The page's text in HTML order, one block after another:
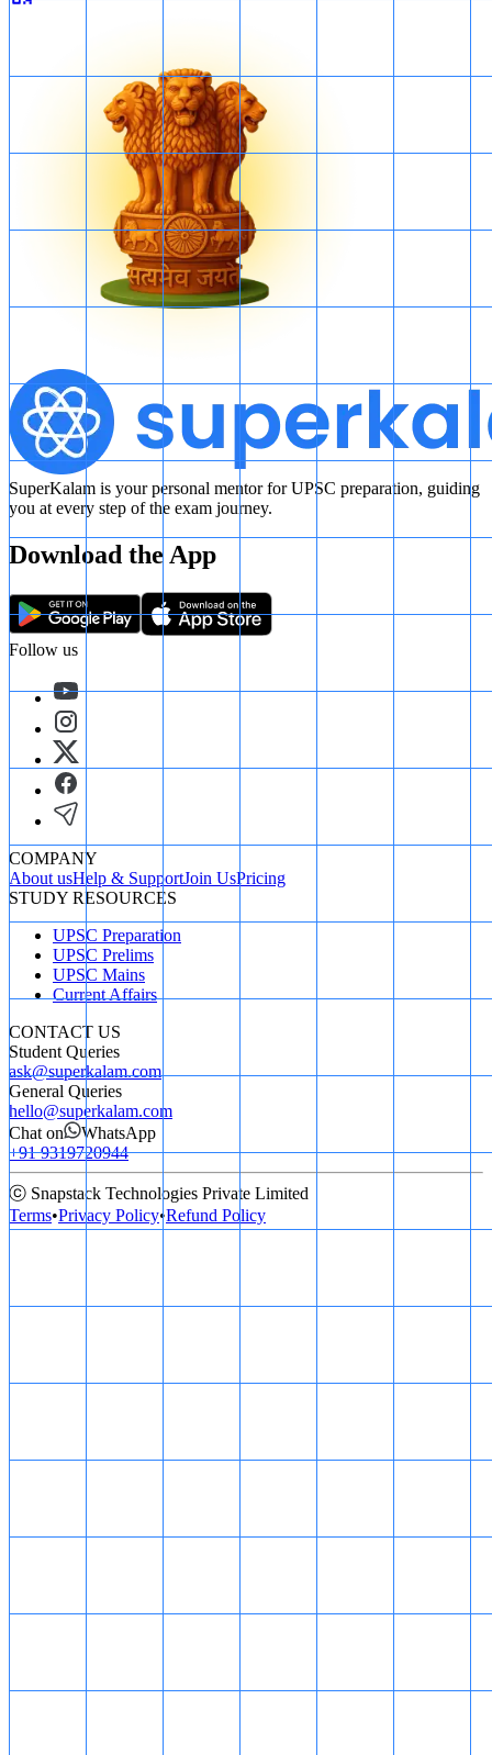
SuperKalam is your personal mentor for UPSC preparation, guiding
you at every step of the exam journey.
Download the App
Follow us
COMPANY
About usHelp & SupportJoin UsPricing
STUDY RESOURCES
UPSC Preparation
UPSC Prelims
UPSC Mains
Current Affairs
CONTACT US
Student Queries
ask@superkalam.com
General Queries
hello@superkalam.com
Chat on
WhatsApp
+91 9319720944
ⓒ Snapstack Technologies Private Limited
Terms•Privacy Policy•Refund Policy